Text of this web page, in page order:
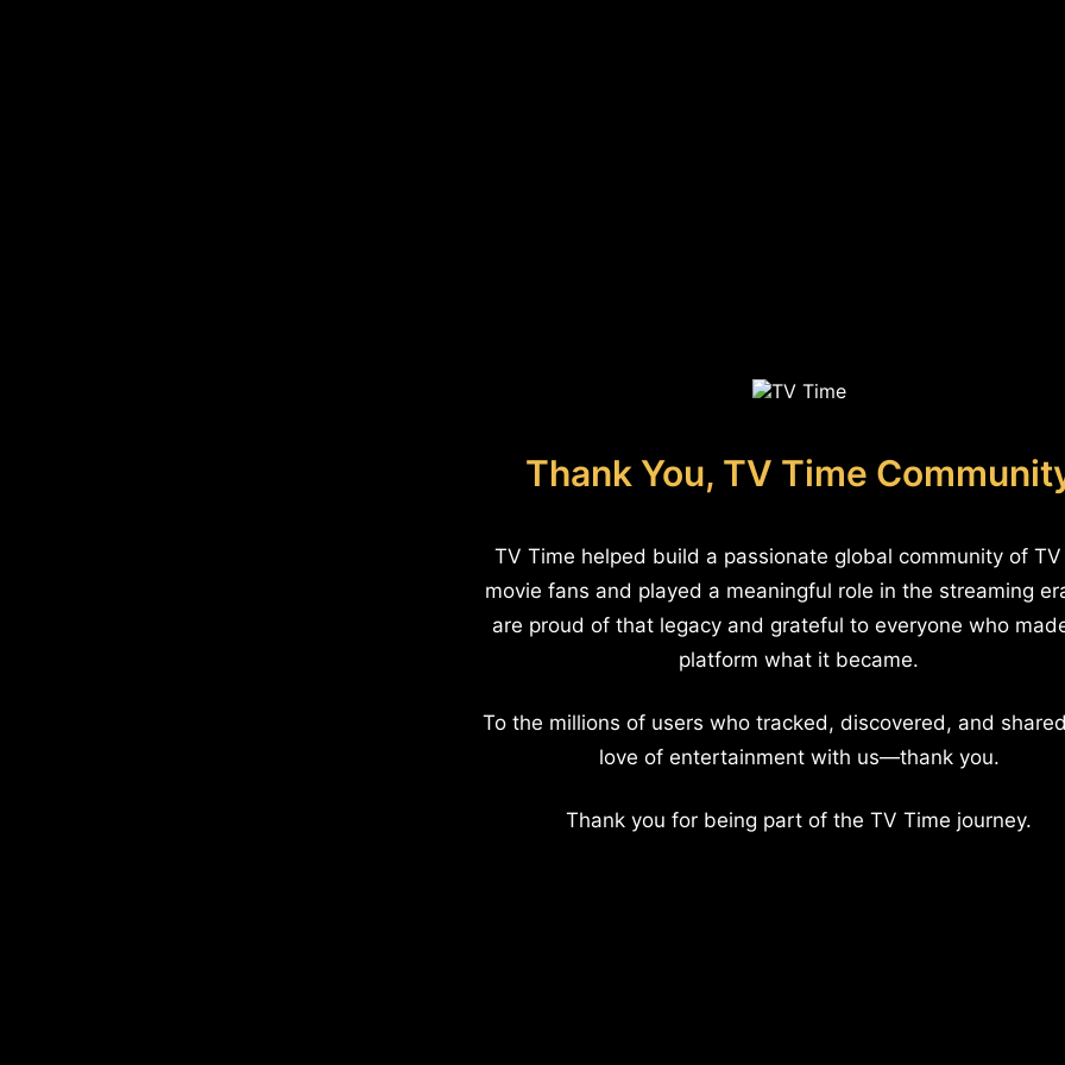
Thank You, TV Time
TV Time helped build a passionate global community of
movie fans and played a meaningful role in the streaming
are proud of that legacy and grateful to everyone who
platform what it became.
To the millions of users who tracked, discovered, and
love of entertainment with us—thank you.
Thank you for being part of the TV Time journey.